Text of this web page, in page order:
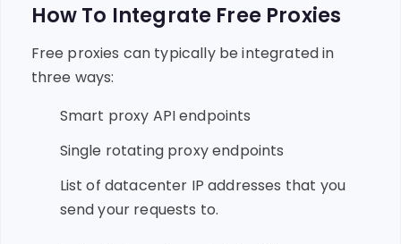
How To Integrate Free Proxies
Free proxies can typically be integrated in
three ways:
Smart proxy API endpoints
Single rotating proxy endpoints
List of datacenter IP addresses that you
send your requests to.